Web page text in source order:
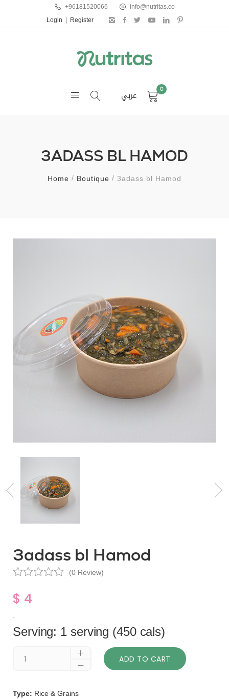
+96181520066 info@nutritas.co
Login Register
عربي 0
3ADASS BL HAMOD
Home Boutique 3adass bl Hamod
3adass bl Hamod
(0 Review)
$ 4
Serving: 1 serving (450 cals)
ADD TO CART
Type: Rice & Grains